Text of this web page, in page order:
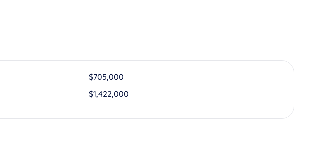
$705,000
$1,422,000